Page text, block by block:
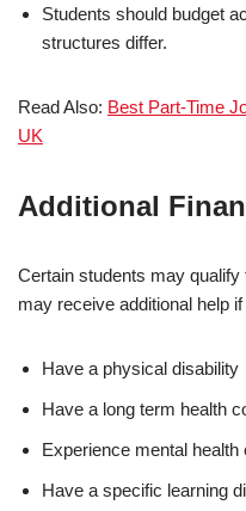
Students should budget
structures differ.
Read Also: Best Part-Time
UK
Additional
Certain students may
may receive additional help if
Have a physical disability
Have a long term health
Experience mental health
Have a specific learning